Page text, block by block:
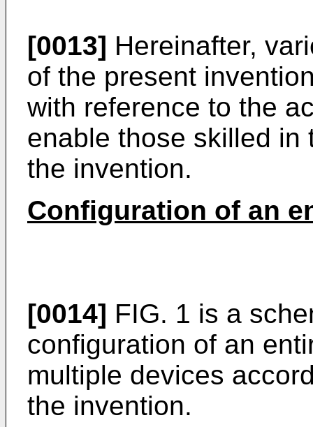
[0013] Hereinafter,
of the present
with reference to the
enable those skilled in
the invention.
Configuration of an
[0014] FIG. 1 is a
configuration of an
multiple devices
the invention.